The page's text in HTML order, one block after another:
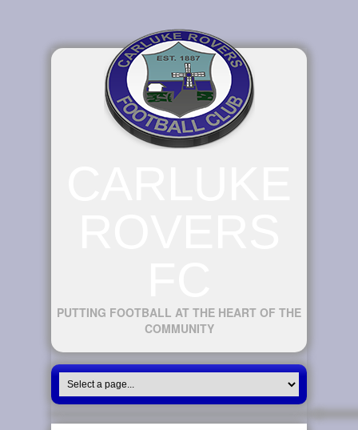
PUTTING FOOTBALL AT THE HEART OF THE
COMMUNITY